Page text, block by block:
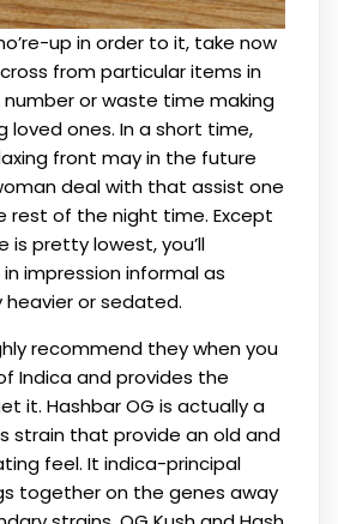
up in order to it, take now
from particular items in
or waste time making
loved ones. In a short time,
front may in the future
deal with that assist one
rest of the night time. Except
is pretty lowest, you’ll
impression informal as
or sedated.
recommend they when you
Indica and provides the
it. Hashbar OG is actually a
strain that provide an old and
feel. It indica-principal
together on the genes away